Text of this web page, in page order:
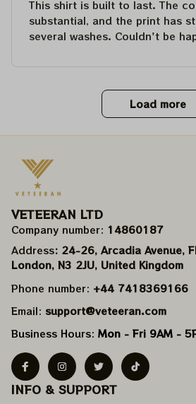
This shirt is built to last. The
substantial, and the print has
several washes. Couldn't be
Load more
VETEERAN LTD
Company number: 14860187
Address: 24-26, Arcadia Avenue,
London, N3 2JU, United Kingdom
Phone number: +44 7418369166
Email: support@veteeran.com
Business Hours: Mon - Fri 9AM -
INFO & SUPPORT